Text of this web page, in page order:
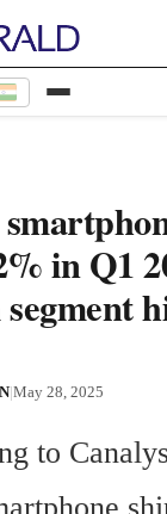
in Q1
|May 28, 2025
to